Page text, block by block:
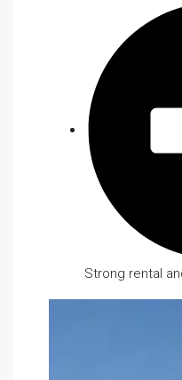
Strong rental